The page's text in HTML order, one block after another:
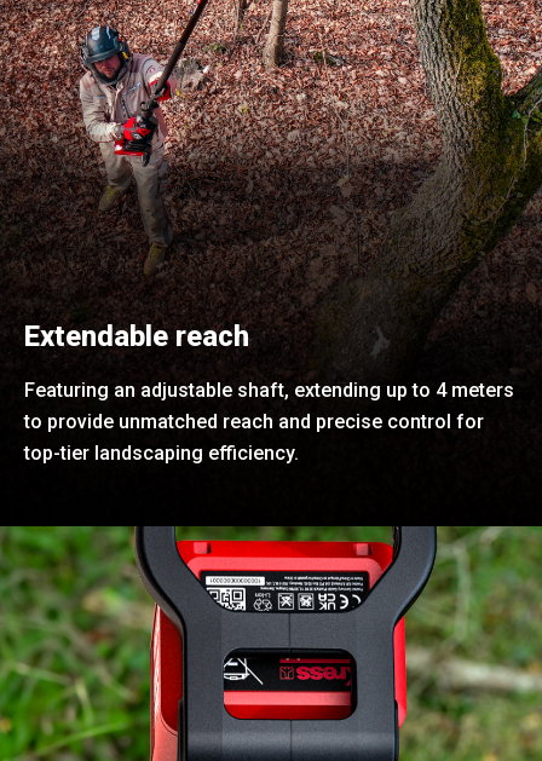
Extendable reach
Featuring an adjustable shaft, extending up to 4 meters
to provide unmatched reach and precise control for
top-tier landscaping efficiency.